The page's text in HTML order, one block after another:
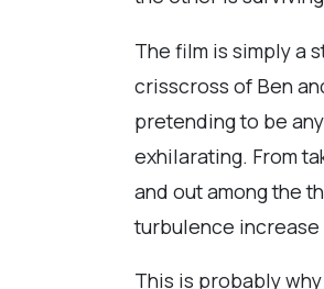
The film is simply a
crisscross of Ben
pretending to be
exhilarating. From
and out among the
turbulence increase
This is probably